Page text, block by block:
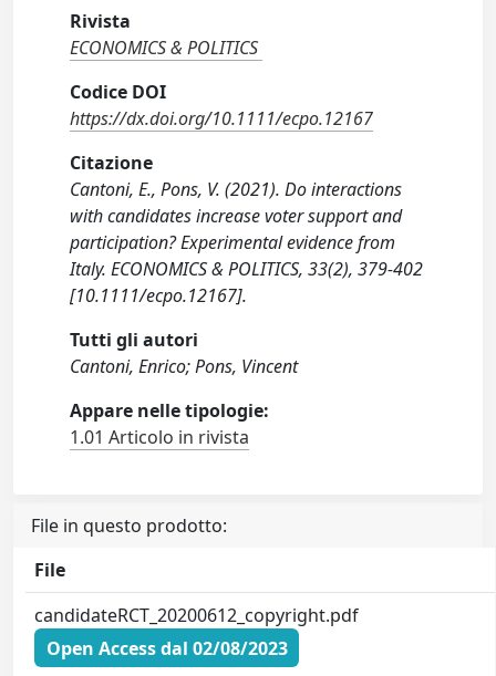
Rivista
ECONOMICS & POLITICS
Codice DOI
https://dx.doi.org/10.1111/ecpo.12167
Citazione
Cantoni, E., Pons, V. (2021). Do interactions
with candidates increase voter support and
participation? Experimental evidence from
Italy. ECONOMICS & POLITICS, 33(2), 379-402
[10.1111/ecpo.12167].
Tutti gli autori
Cantoni, Enrico; Pons, Vincent
Appare nelle tipologie:
1.01 Articolo in rivista
File in questo prodotto:
File
candidateRCT_20200612_copyright.pdf
Open Access dal 02/08/2023